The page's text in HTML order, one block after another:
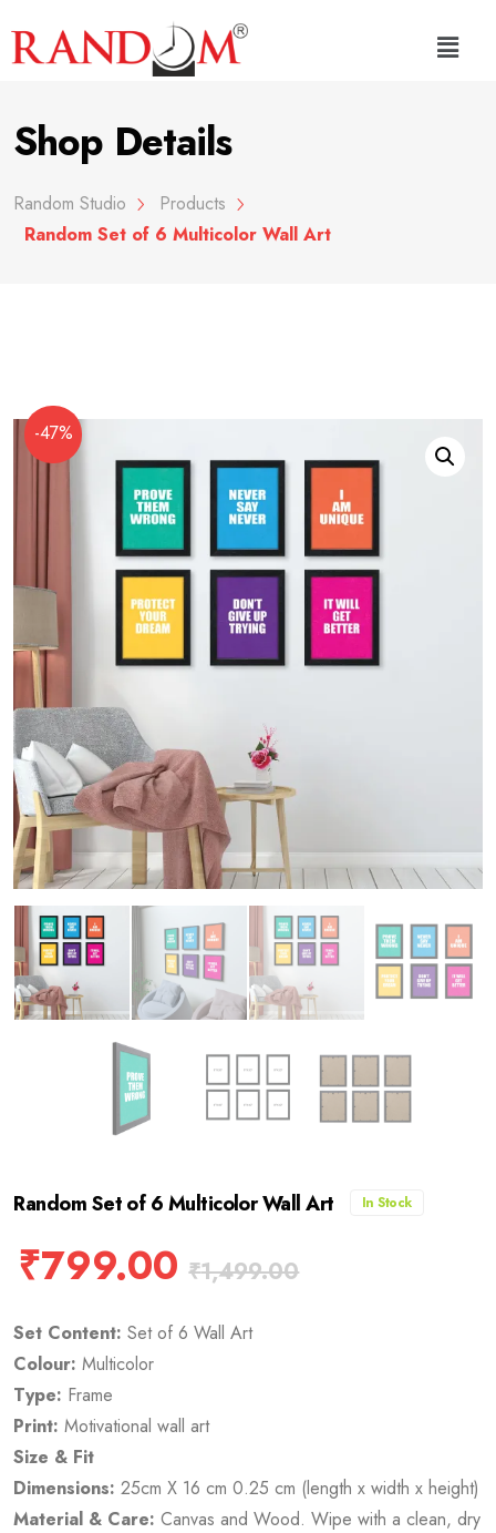
Shop Details
Random Studio
Products
Random Set of 6 Multicolor Wall Art
-47%
Random Set of 6 Multicolor Wall Art In Stock
₹799.00 ₹1,499.00
Set Content: Set of 6 Wall Art
Colour: Multicolor
Type: Frame
Print: Motivational wall art
Size & Fit
Dimensions: 25cm X 16 cm 0.25 cm (length x width x height)
Material & Care: Canvas and Wood. Wipe with a clean, dry